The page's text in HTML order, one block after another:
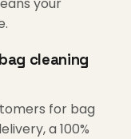
cleaning
for bag
a 100%